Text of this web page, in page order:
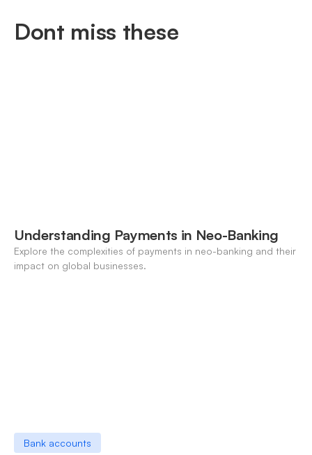
Dont miss these
Understanding Payments in Neo-Banking
Explore the complexities of payments in neo-banking and their
impact on global businesses.
Bank accounts